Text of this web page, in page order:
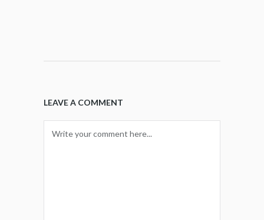
LEAVE A COMMENT